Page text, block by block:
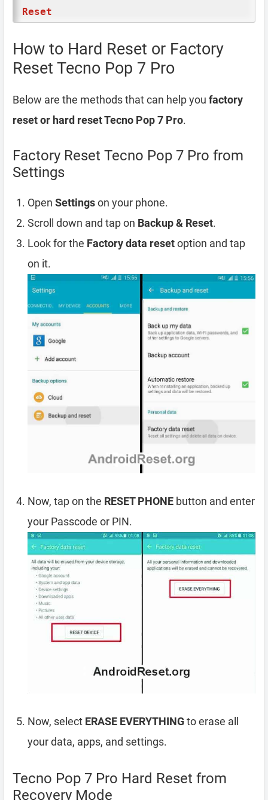
Reset
How to Hard Reset or Factory
Reset Tecno Pop 7 Pro
Below are the methods that can help you factory
reset or hard reset Tecno Pop 7 Pro.
Factory Reset Tecno Pop 7 Pro from
Settings
Open Settingson your phone.
Scroll down and tap on Backup & Reset.
Look for the Factory data resetoption and tap
on it.
Now, tap on the RESET PHONE button and enter
your Passcode or PIN.
Now, select ERASE EVERYTHINGto erase all
your data, apps, and settings.
Tecno Pop 7 Pro Hard Reset from
Recovery Mode